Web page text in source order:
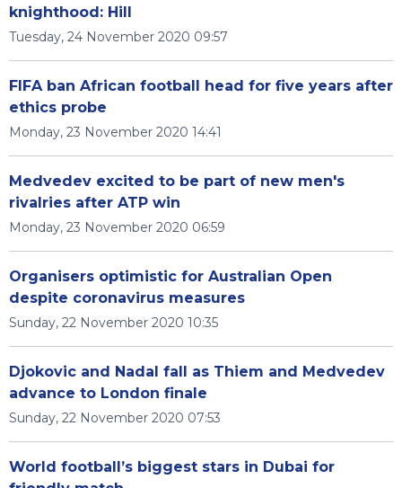
knighthood: Hill
Tuesday, 24 November 2020 09:57
FIFA ban African football head for five years after
ethics probe
Monday, 23 November 2020 14:41
Medvedev excited to be part of new men's
rivalries after ATP win
Monday, 23 November 2020 06:59
Organisers optimistic for Australian Open
despite coronavirus measures
Sunday, 22 November 2020 10:35
Djokovic and Nadal fall as Thiem and Medvedev
advance to London finale
Sunday, 22 November 2020 07:53
World football’s biggest stars in Dubai for